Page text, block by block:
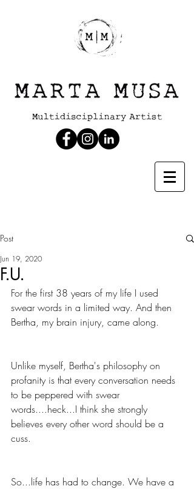
Post
F.U.
Jun 19, 2020
For the first 38 years of my life I used
swear words in a limited way. And then
Bertha, my brain injury, came along.
Unlike myself, Bertha's philosophy on
profanity is that every conversation needs
to be peppered with swear
words....heck...I think she strongly
believes every other word should be a
cuss.
So...life has had to change. We have a